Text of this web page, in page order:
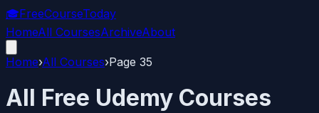
🎓FreeCourseToday
HomeAll CoursesArchiveAbout
Home›All Courses›Page 35
All Free Udemy Courses